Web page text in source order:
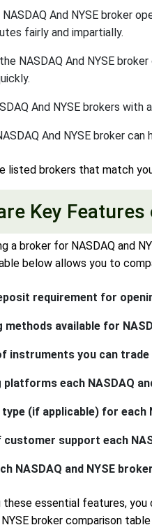
And NYSE broker
fairly and impartially.
NASDAQ And NYSE broker
And NYSE brokers
And NYSE broker
listed brokers that match
Key
a broker for NASDAQ and
below allows you to
requirement for
methods available for
instruments you can trade
platforms each NASDAQ
type (if applicable) for
customer support each
NASDAQ and NYSE
these essential features, you
NYSE broker comparison